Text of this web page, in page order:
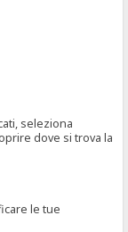
seleziona
dove si trova la
le tue